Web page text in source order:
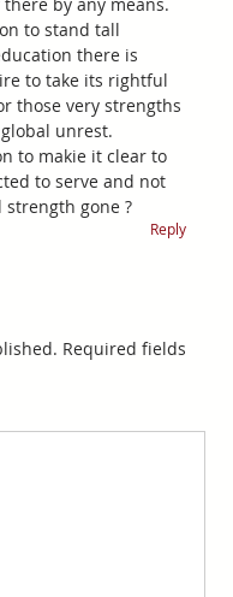
to stand tall
there is
to take its rightful
those very strengths
unrest.
to makie it clear to
to serve and not
strength gone ?
Reply
Required fields